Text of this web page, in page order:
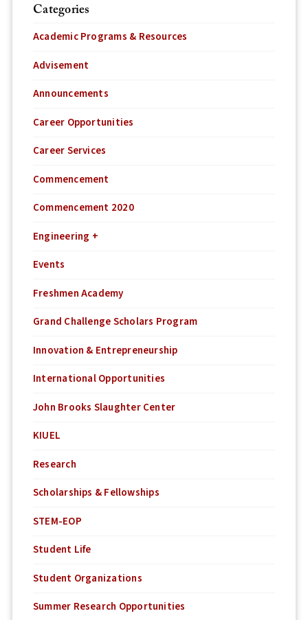
Categories
Academic Programs & Resources
Advisement
Announcements
Career Opportunities
Career Services
Commencement
Commencement 2020
Engineering +
Events
Freshmen Academy
Grand Challenge Scholars Program
Innovation & Entrepreneurship
International Opportunities
John Brooks Slaughter Center
KIUEL
Research
Scholarships & Fellowships
STEM-EOP
Student Life
Student Organizations
Summer Research Opportunities